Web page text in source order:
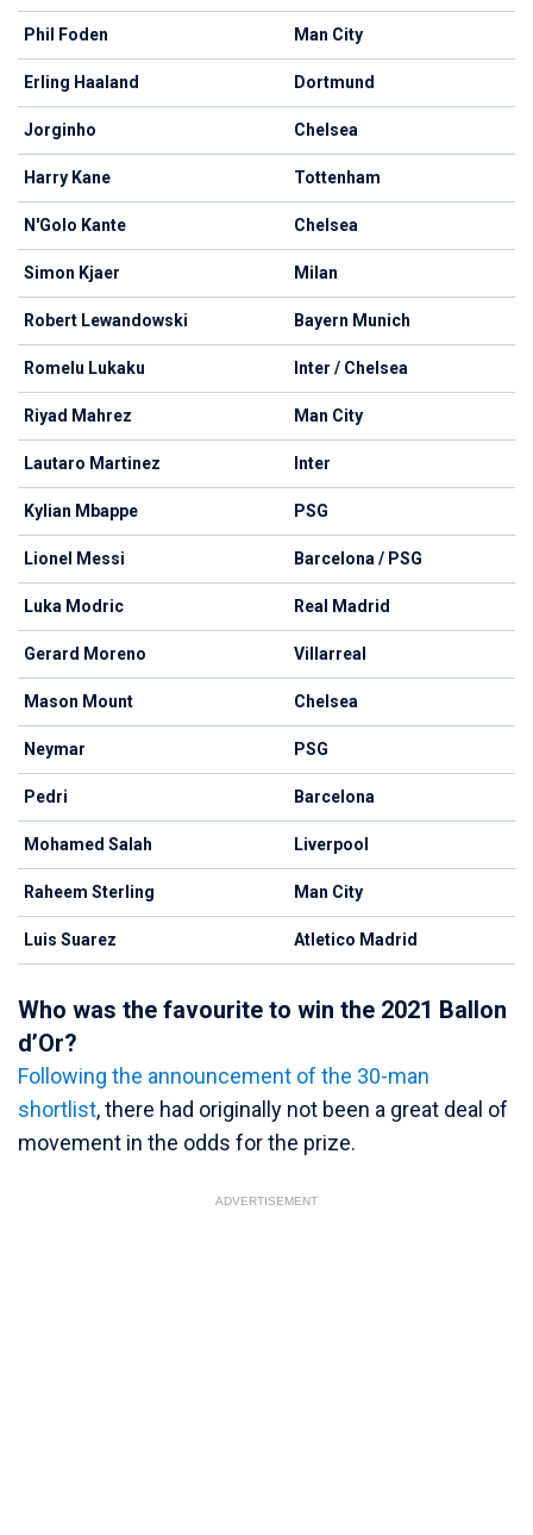
Phil Foden Man City
Erling Haaland Dortmund
Jorginho Chelsea
Harry Kane Tottenham
N'Golo Kante Chelsea
Simon Kjaer Milan
Robert Lewandowski Bayern Munich
Romelu Lukaku Inter / Chelsea
Riyad Mahrez Man City
Lautaro Martinez Inter
Kylian Mbappe PSG
Lionel Messi Barcelona / PSG
Luka Modric Real Madrid
Gerard Moreno Villarreal
Mason Mount Chelsea
Neymar PSG
Pedri Barcelona
Mohamed Salah Liverpool
Raheem Sterling Man City
Luis Suarez Atletico Madrid
Who was the favourite to win the 2021 Ballon
d’Or?
Following the announcement of the 30-man
shortlist, there had originally not been a great deal of
movement in the odds for the prize.
ADVERTISEMENT